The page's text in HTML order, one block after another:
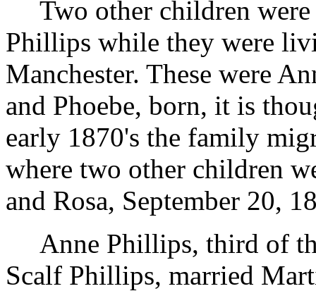
Two other children
Phillips while they were
Manchester. These were
and Phoebe, born, it is
early 1870's the family
where two other children
and Rosa, September 20,
Anne Phillips, third of
Scalf Phillips, married